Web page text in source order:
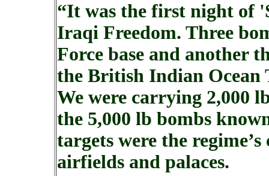
“It was the first night of
Iraqi Freedom. Three
Force base and another
the British Indian Ocean
We were carrying 2,000
the 5,000 lb bombs
targets were the
airfields and palaces.